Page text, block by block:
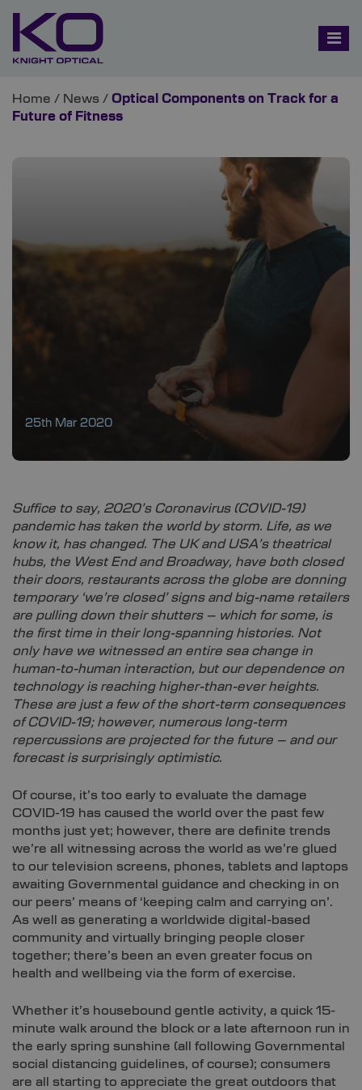
Home / News / Optical Components on Track for a
Future of Fitness
25th Mar 2020
Suffice to say, 2020’s Coronavirus (COVID-19)
pandemic has taken the world by storm. Life, as we
know it, has changed. The UK and USA’s theatrical
hubs, the West End and Broadway, have both closed
their doors, restaurants across the globe are donning
temporary ‘we’re closed’ signs and big-name retailers
are pulling down their shutters – which for some, is
the first time in their long-spanning histories. Not
only have we witnessed an entire sea change in
human-to-human interaction, but our dependence on
technology is reaching higher-than-ever heights.
These are just a few of the short-term consequences
of COVID-19; however, numerous long-term
repercussions are projected for the future – and our
forecast is surprisingly optimistic.
Of course, it’s too early to evaluate the damage
COVID-19 has caused the world over the past few
months just yet; however, there are definite trends
we’re all witnessing across the world as we’re glued
to our television screens, phones, tablets and laptops
awaiting Governmental guidance and checking in on
our peers’ means of ‘keeping calm and carrying on’.
As well as generating a worldwide digital-based
community and virtually bringing people closer
together; there’s been an even greater focus on
health and wellbeing via the form of exercise.
Whether it’s housebound gentle activity, a quick 15-
minute walk around the block or a late afternoon run in
the early spring sunshine (all following Governmental
social distancing guidelines, of course); consumers
are all starting to appreciate the great outdoors that